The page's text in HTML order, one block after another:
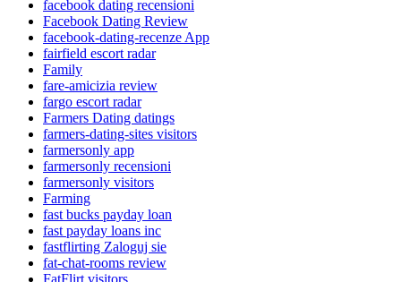
facebook dating recensioni
Facebook Dating Review
facebook-dating-recenze App
fairfield escort radar
Family
fare-amicizia review
fargo escort radar
Farmers Dating datings
farmers-dating-sites visitors
farmersonly app
farmersonly recensioni
farmersonly visitors
Farming
fast bucks payday loan
fast payday loans inc
fastflirting Zaloguj sie
fat-chat-rooms review
FatFlirt visitors